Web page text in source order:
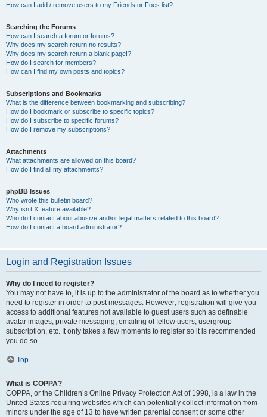
How can I add / remove users to my Friends or Foes list?
Searching the Forums
How can I search a forum or forums?
Why does my search return no results?
Why does my search return a blank page!?
How do I search for members?
How can I find my own posts and topics?
Subscriptions and Bookmarks
What is the difference between bookmarking and subscribing?
How do I bookmark or subscribe to specific topics?
How do I subscribe to specific forums?
How do I remove my subscriptions?
Attachments
What attachments are allowed on this board?
How do I find all my attachments?
phpBB Issues
Who wrote this bulletin board?
Why isn’t X feature available?
Who do I contact about abusive and/or legal matters related to this board?
How do I contact a board administrator?
Login and Registration Issues
Why do I need to register?
You may not have to, it is up to the administrator of the board as to whether you
need to register in order to post messages. However; registration will give you
access to additional features not available to guest users such as definable
avatar images, private messaging, emailing of fellow users, usergroup
subscription, etc. It only takes a few moments to register so it is recommended
you do so.
Top
What is COPPA?
COPPA, or the Children’s Online Privacy Protection Act of 1998, is a law in the
United States requiring websites which can potentially collect information from
minors under the age of 13 to have written parental consent or some other